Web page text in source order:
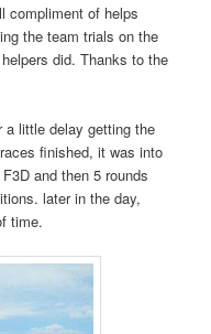
compliment of helps
the team trials on the
did. Thanks to the
a little delay getting the
finished, it was into
and then 5 rounds
later in the day,
time.